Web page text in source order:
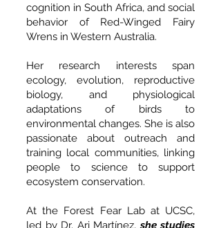
cognition in South Africa, and social
behavior of Red-Winged Fairy
Wrens in Western Australia.
Her research interests span
ecology, evolution, reproductive
biology, and physiological
adaptations of birds to
environmental changes. She is also
passionate about outreach and
training local communities, linking
people to science to support
ecosystem conservation.
At the Forest Fear Lab at UCSC,
led by Dr. Ari Martínez,she studies